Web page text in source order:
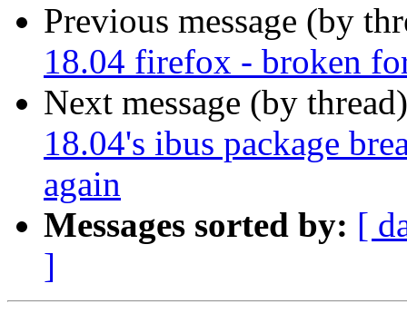
Previous message (by
18.04 firefox - broken
Next message (by
18.04's ibus package
again
Messages sorted by: [
]